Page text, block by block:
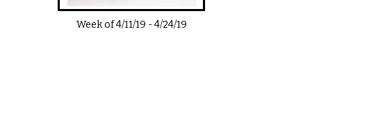
Week of4/11/19 -4/24/19